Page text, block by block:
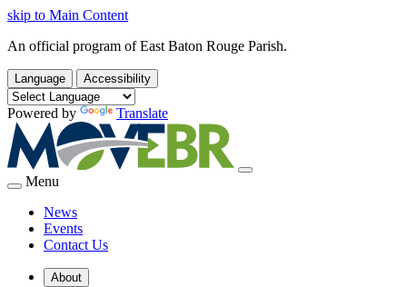
skip to Main Content
An official program of East Baton Rouge Parish.
Language Accessibility
Powered by Translate
Menu
News
Events
Contact Us
About